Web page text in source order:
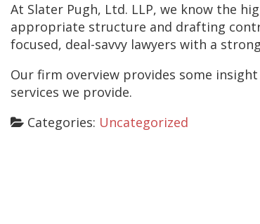
At Slater Pugh, Ltd. LLP, we know the
appropriate structure and drafting
focused, deal-savvy lawyers with a
Our firm overview provides some
services we provide.
Categories: Uncategorized